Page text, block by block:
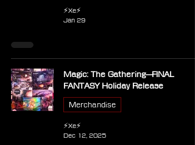
⚡Xe⚡
Jan 29
Magic: The Gathering—FINAL
FANTASY Holiday Release
Merchandise
⚡Xe⚡
Dec 12, 2025